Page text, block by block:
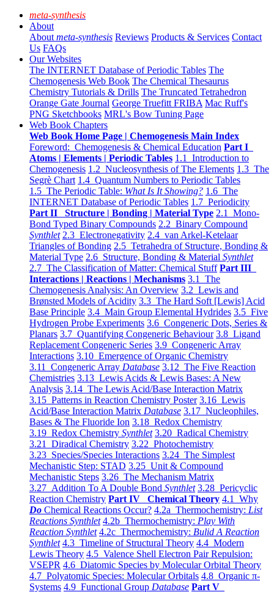
meta-synthesis
About
About meta-synthesis Reviews Products & Services Contact
Us FAQs
Our Websites
The INTERNET Database of Periodic Tables The
Chemogenesis Web Book The Chemical Thesaurus
Chemistry Tutorials & Drills The Truncated Tetrahedron
Orange Gate Journal George Truefitt FRIBA Mac Ruff's
PNG Sketchbooks MRL's Bow Tuning Page
Web Book Chapters
Web Book Home Page | Chemogenesis Main Index
Foreword: Chemogenesis & Chemical Education Part I
Atoms | Elements | Periodic Tables 1.1 Introduction to
Chemogenesis 1.2 Nucleosynthesis of The Elements 1.3 The
Segrè Chart 1.4 Quantum Numbers to Periodic Tables
1.5 The Periodic Table: What Is It Showing? 1.6 The
INTERNET Database of Periodic Tables 1.7 Periodicity
Part II Structure | Bonding | Material Type 2.1 Mono-
Bond Typed Binary Compounds 2.2 Binary Compound
Synthlet 2.3 Electronegativity 2.4 van Arkel-Ketelaar
Triangles of Bonding 2.5 Tetrahedra of Structure, Bonding &
Material Type 2.6 Structure, Bonding & Material Synthlet
2.7 The Classification of Matter: Chemical Stuff Part III
Interactions | Reactions | Mechanisms 3.1 The
Chemogenesis Analysis: An Overview 3.2 Lewis and
Brønsted Models of Acidity 3.3 The Hard Soft [Lewis] Acid
Base Principle 3.4 Main Group Elemental Hydrides 3.5 Five
Hydrogen Probe Experiments 3.6 Congeneric Dots, Series &
Planars 3.7 Quantifying Congeneric Behaviour 3.8 Ligand
Replacement Congeneric Series 3.9 Congeneric Array
Interactions 3.10 Emergence of Organic Chemistry
3.11 Congeneric Array Database 3.12 The Five Reaction
Chemistries 3.13 Lewis Acids & Lewis Bases: A New
Analysis 3.14 The Lewis Acid/Base Interaction Matrix
3.15 Patterns in Reaction Chemistry Poster 3.16 Lewis
Acid/Base Interaction Matrix Database 3.17 Nucleophiles,
Bases & The Fluoride Ion 3.18 Redox Chemistry
3.19 Redox Chemistry Synthlet 3.20 Radical Chemistry
3.21 Diradical Chemistry 3.22 Photochemistry
3.23 Species/Species Interactions 3.24 The Simplest
Mechanistic Step: STAD 3.25 Unit & Compound
Mechanistic Steps 3.26 The Mechanism Matrix
3.27 Addition To A Double Bond Synthlet 3.28 Pericyclic
Reaction Chemistry Part IV Chemical Theory 4.1 Why
Do Chemical Reactions Occur? 4.2a Thermochemistry: List
Reactions Synthlet 4.2b Thermochemistry: Play With
Reaction Synthlet 4.2c Thermochemistry: Bulid A Reaction
Synthlet 4.3 Timeline of Structural Theory 4.4 Modern
Lewis Theory 4.5 Valence Shell Electron Pair Repulsion:
VSEPR 4.6 Diatomic Species by Molecular Orbital Theory
4.7 Polyatomic Species: Molecular Orbitals 4.8 Organic π-
Systems 4.9 Functional Group Database Part V